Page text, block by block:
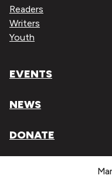
Readers
Writers
Youth
EVENTS
NEWS
DONATE
Literary Arts, Inc. is a